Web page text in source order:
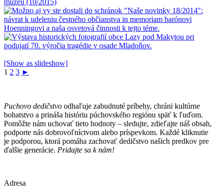
[Show as slideshow]
1 2 3 ►
Puchovo dedičstvo odhaľuje zabudnuté príbehy, chráni kultúrne
bohatstvo a prináša históriu púchovského regiónu späť k ľuďom.
Pomôžte nám uchovať tieto hodnoty – sledujte, zdieľajte náš obsah,
podporte nás dobrovoľníctvom alebo príspevkom. Každé kliknutie
je podporou, ktorá pomáha zachovať dedičstvo našich predkov pre
ďalšie generácie. Pridajte sa k nám!
Adresa